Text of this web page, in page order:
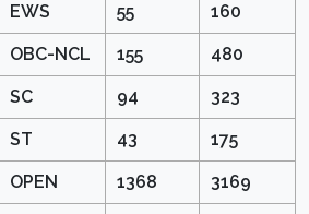
EWS 55 160
OBC-NCL 155 480
SC 94 323
ST 43 175
OPEN 1368 3169